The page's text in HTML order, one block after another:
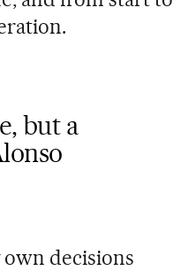
but a
own decisions